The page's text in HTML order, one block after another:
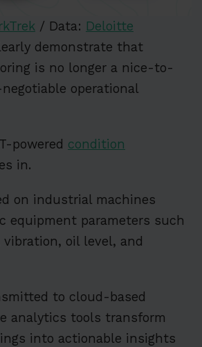
/ Data: Deloitte
demonstrate that
is no longer a nice-to-
operational
powered condition
in.
on industrial machines
equipment parameters such
oil level, and
to cloud-based
analytics tools transform
into actionable insights